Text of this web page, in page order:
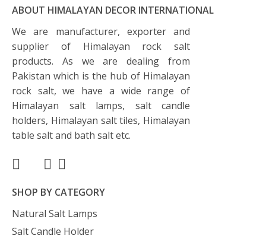
ABOUT HIMALAYAN DECOR INTERNATIONAL
We are manufacturer, exporter and
supplier of Himalayan rock salt
products. As we are dealing from
Pakistan which is the hub of Himalayan
rock salt, we have a wide range of
Himalayan salt lamps, salt candle
holders, Himalayan salt tiles, Himalayan
table salt and bath salt etc.
SHOP BY CATEGORY
Natural Salt Lamps
Salt Candle Holder